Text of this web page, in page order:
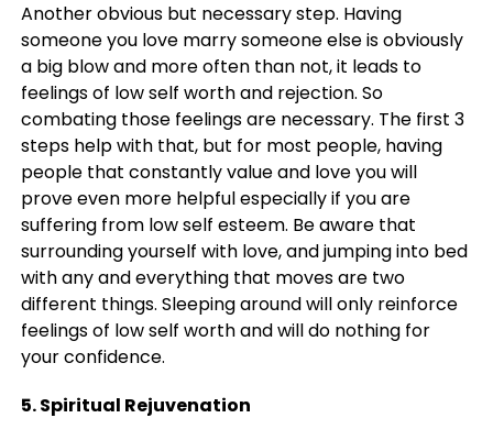
Another obvious but necessary step. Having
someone you love marry someone else is obviously
a big blow and more often than not, it leads to
feelings of low self worth and rejection. So
combating those feelings are necessary. The first 3
steps help with that, but for most people, having
people that constantly value and love you will
prove even more helpful especially if you are
suffering from low self esteem. Be aware that
surrounding yourself with love, and jumping into bed
with any and everything that moves are two
different things. Sleeping around will only reinforce
feelings of low self worth and will do nothing for
your confidence.
5. Spiritual Rejuvenation